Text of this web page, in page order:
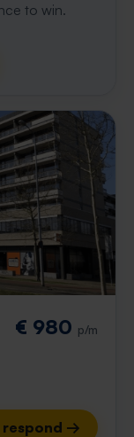
to win.
€ 980 p/m
respond →